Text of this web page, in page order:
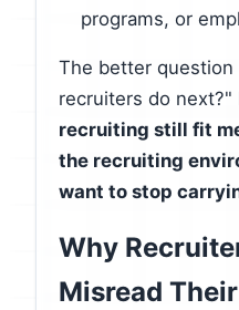
programs, or
The better question
recruiters do next?"
recruiting still fit
the recruiting
want to stop
Why
Misread